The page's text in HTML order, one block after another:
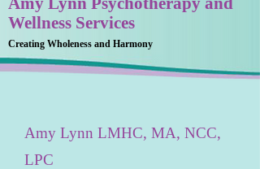
Wellness Services
Creating Wholeness and Harmony
Amy Lynn LMHC, MA, NCC,
LPC